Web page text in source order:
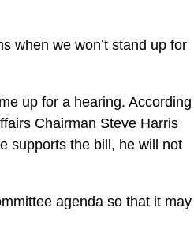
when we won’t stand up for
up for a hearing. According
Chairman Steve Harris
supports the bill, he will not
agenda so that it may